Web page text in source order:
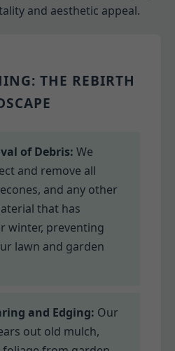
and aesthetic appeal.
THE REBIRTH
of Debris: We
and remove all
and any other
that has
winter, preventing
lawn and garden
and Edging: Our
out old mulch,